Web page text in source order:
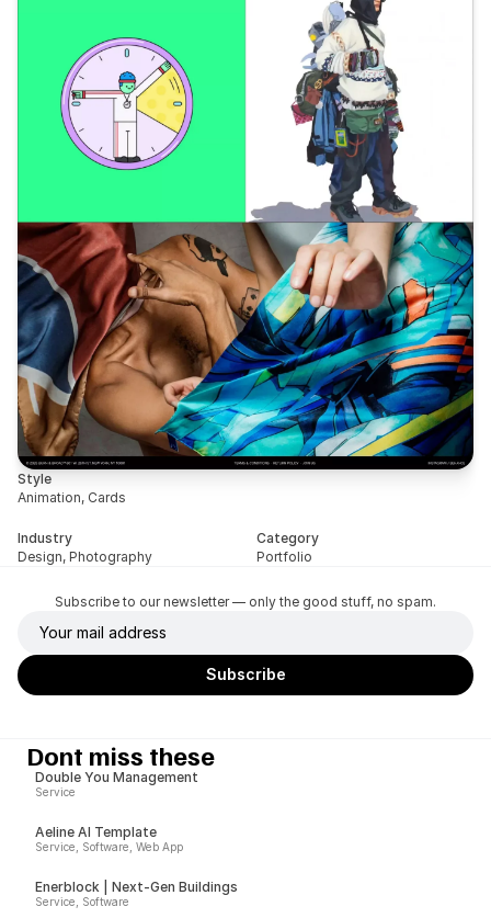
Style
Animation, Cards
Industry
Design, Photography
Category
Portfolio
Subscribe to our newsletter — only the good stuff, no spam.
Dont miss these
Double You Management
Service
Aeline AI Template
Service, Software, Web App
Enerblock | Next-Gen Buildings
Service, Software